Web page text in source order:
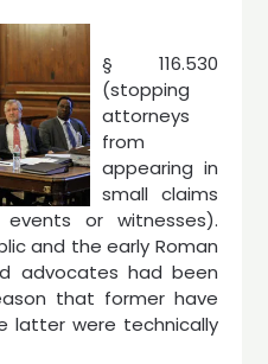
§ 116.530
(stopping
attorneys
from
appearing in
small claims
or witnesses).
and the early Roman
advocates had been
that former have
latter were technically